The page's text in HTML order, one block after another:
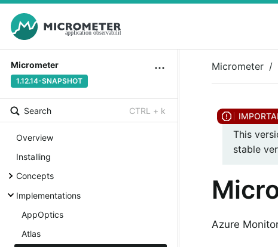
Micrometer
1.12.14-SNAPSHOT
Search CTRL + k
Overview
Installing
Concepts
Implementations
AppOptics
Atlas
Micrometer
This
stable
Azure